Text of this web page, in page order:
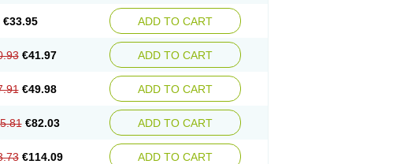
€33.95 ADD TO CART
€41.97 ADD TO CART
€49.98 ADD TO CART
€82.03 ADD TO CART
€114.09 ADD TO CART